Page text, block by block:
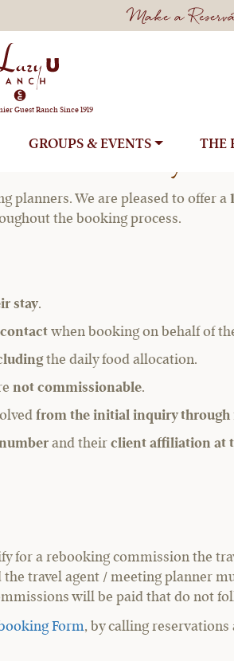
Make a
Guest Ranch Since 1919
GROUPS THE
planners. We are pleased to offer a
the booking process.
stay.
when booking on behalf of
the daily food allocation.
not commissionable.
from the initial inquiry
and their client affiliation at
for a rebooking commission the
travel agent / meeting planner
will be paid that do not
Form, by calling